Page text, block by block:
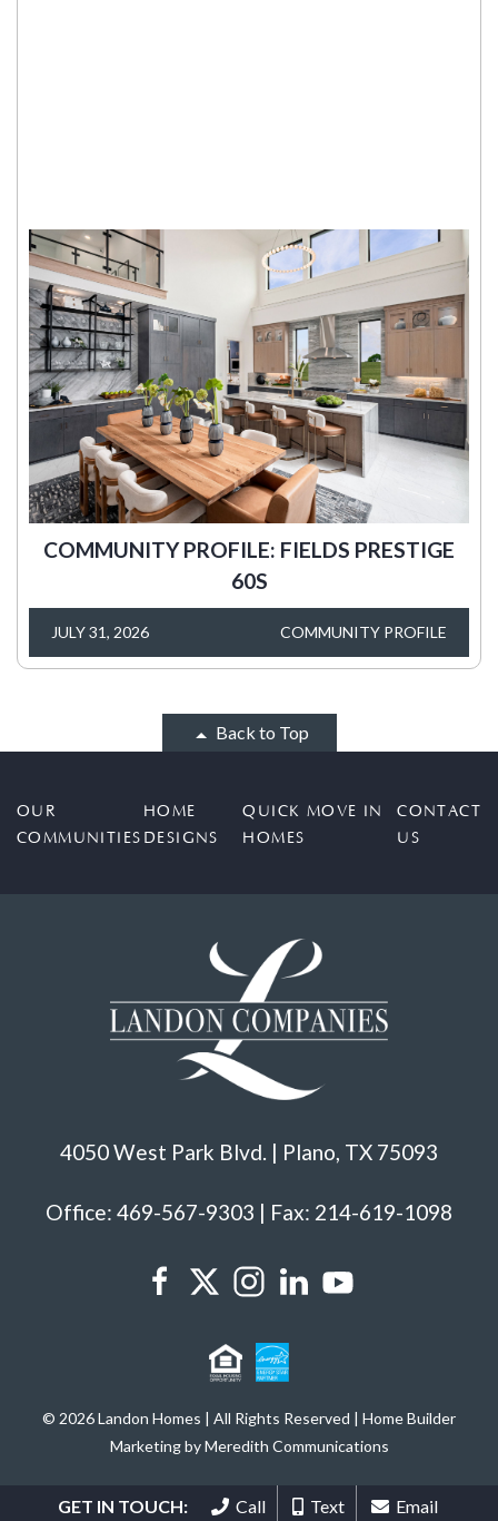
COMMUNITY PROFILE: FIELDS PRESTIGE
60S
JULY 31, 2026 COMMUNITY PROFILE
Back to Top
OUR
COMMUNITIES
HOME
DESIGNS
QUICK MOVE IN
HOMES
CONTACT
US
4050 West Park Blvd. | Plano, TX 75093
Office: 469-567-9303 | Fax: 214-619-1098
© 2026 Landon Homes | All Rights Reserved | Home Builder
Marketing by Meredith Communications
GET IN TOUCH: Call Text Email